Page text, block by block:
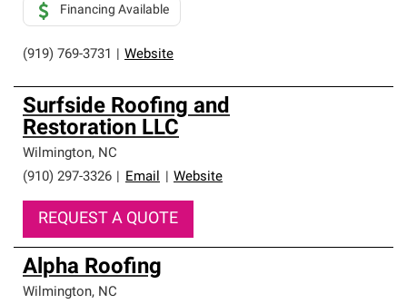
(919) 769-3731 Website
Financing Available
Surfside Roofing and
Restoration LLC
Wilmington, NC
(910) 297-3326
Email Website
REQUEST A QUOTE
Alpha Roofing
Wilmington, NC